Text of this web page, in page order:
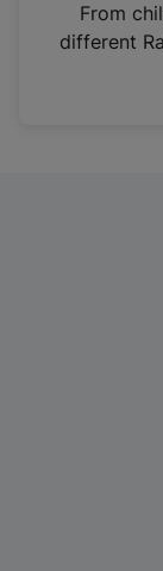
From
different